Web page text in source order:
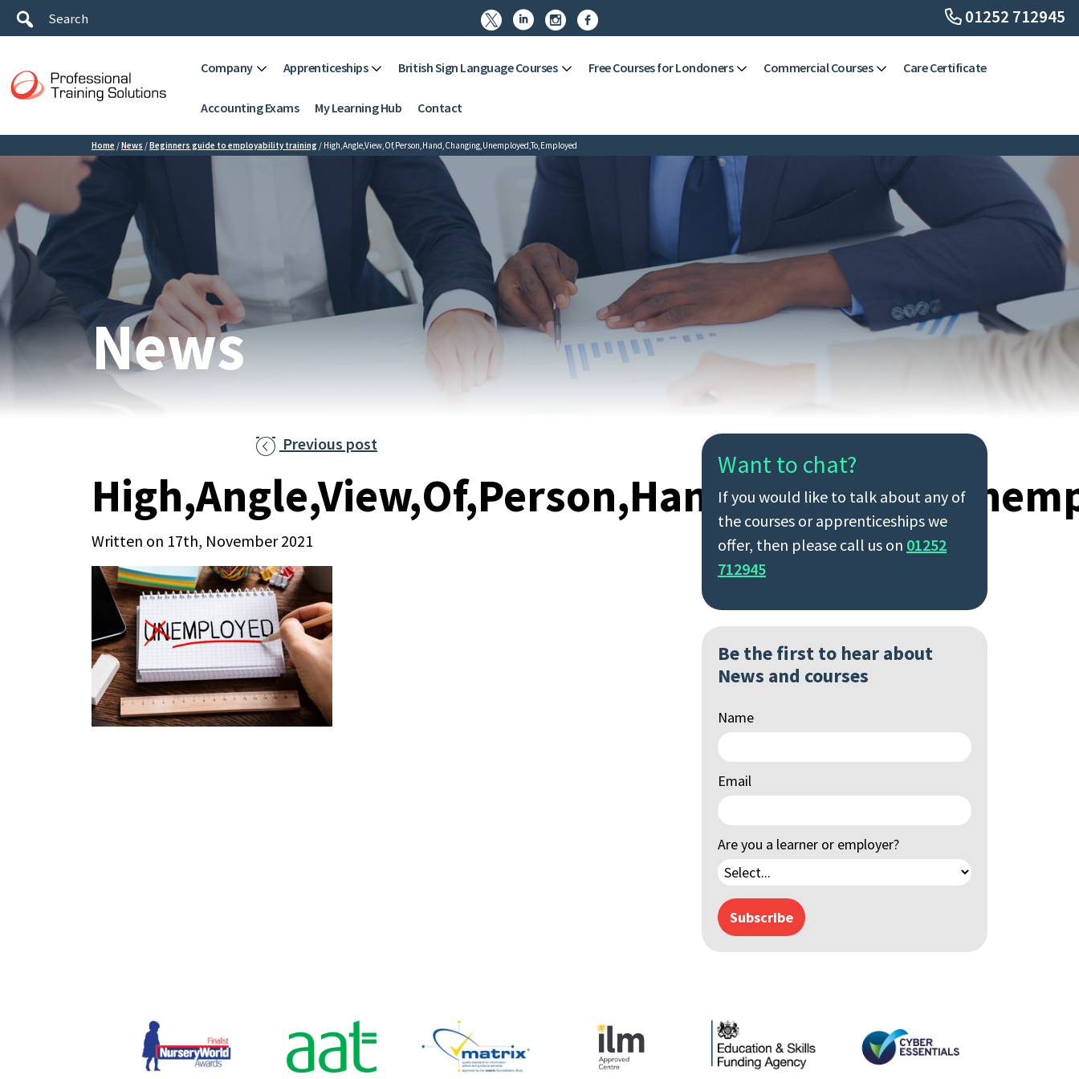
    01252 712945
Company Apprenticeships British Sign Language Courses Free Courses for Londoners Commercial Courses Care Certificate
Accounting Exams My Learning Hub Contact
Home /News /Beginners guide to employability training / High,Angle,View,Of,Person,Hand,Changing,Unemployed,To,Employed
News
 Previous post
Written on 17th, November 2021
Want to chat?
If you would like to talk about any of
the courses or apprenticeships we
offer, then please call us on 01252
712945
Be the first to hear about
News and courses
Name
Email
Are you a learner or employer?
Subscribe